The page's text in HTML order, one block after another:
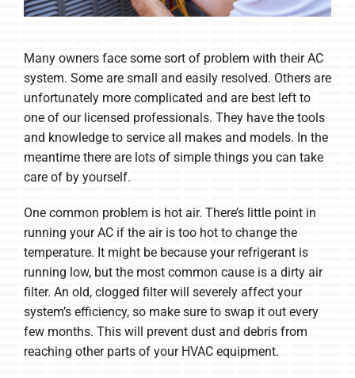
Many owners face some sort of problem with their AC
system. Some are small and easily resolved. Others are
unfortunately more complicated and are best left to
one of our licensed professionals. They have the tools
and knowledge to service all makes and models. In the
meantime there are lots of simple things you can take
care of by yourself.
One common problem is hot air. There’s little point in
running your AC if the air is too hot to change the
temperature. It might be because your refrigerant is
running low, but the most common cause is a dirty air
filter. An old, clogged filter will severely affect your
system’s efficiency, so make sure to swap it out every
few months. This will prevent dust and debris from
reaching other parts of your HVAC equipment.